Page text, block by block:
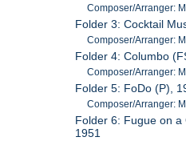
Composer/Arranger:
Folder 3: Cocktail
Composer/Arranger:
Folder 4: Columbo
Composer/Arranger:
Folder 5: FoDo (P),
Composer/Arranger:
Folder 6: Fugue on
1951